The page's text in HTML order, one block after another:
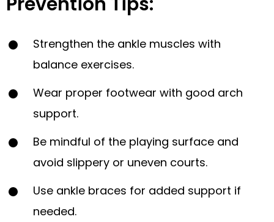
Strengthen the ankle muscles with
balance exercises.
Wear proper footwear with good arch
support.
Be mindful of the playing surface and
avoid slippery or uneven courts.
Use ankle braces for added support if
needed.